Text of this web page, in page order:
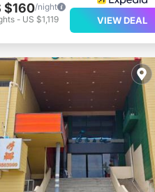
$160/night
- US $1,119 VIEW DEAL